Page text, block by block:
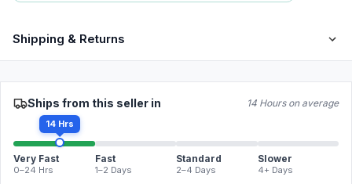
Shipping & Returns
Ships from this seller in 14 Hours on average
14 Hrs
Very Fast
0–24 Hrs
Fast
1–2 Days
Standard
2–4 Days
Slower
4+ Days